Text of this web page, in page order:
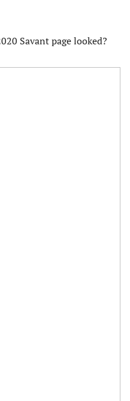
Savant page looked?